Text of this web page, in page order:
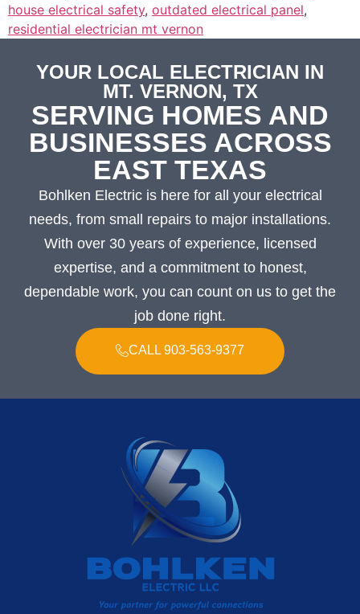
house electrical safety, outdated electrical panel,
residential electrician mt vernon
YOUR LOCAL ELECTRICIAN IN
MT. VERNON, TX
SERVING HOMES AND
BUSINESSES ACROSS
EAST TEXAS
Bohlken Electric is here for all your electrical
needs, from small repairs to major installations.
With over 30 years of experience, licensed
expertise, and a commitment to honest,
dependable work, you can count on us to get the
job done right.
CALL 903-563-9377